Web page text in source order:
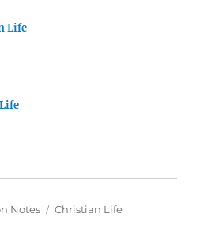
Life
Notes Tags
Christian Life